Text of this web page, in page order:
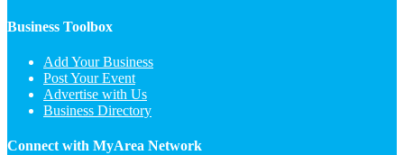
Business Toolbox
Add Your Business
Post Your Event
Advertise with Us
Business Directory
Connect with MyArea Network